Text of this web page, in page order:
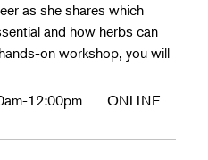
as she shares which
and how herbs can
on workshop, you will
12:00pm ONLINE